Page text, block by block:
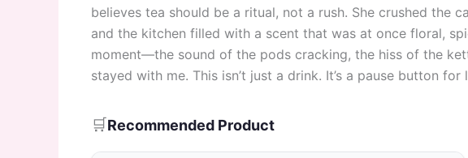
believes tea should be a ritual, not a rush. She crushed the
and the kitchen filled with a scent that was at once floral,
moment—the sound of the pods cracking, the hiss of the
stayed with me. This isn’t just a drink. It’s a pause button for
🛒Recommended Product